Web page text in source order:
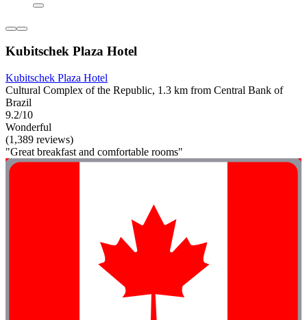
Kubitschek Plaza Hotel
Kubitschek Plaza Hotel
Cultural Complex of the Republic, 1.3 km from Central Bank of
Brazil
9.2/10
Wonderful
(1,389 reviews)
"Great breakfast and comfortable rooms"